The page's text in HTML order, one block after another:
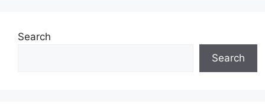
Search
Search